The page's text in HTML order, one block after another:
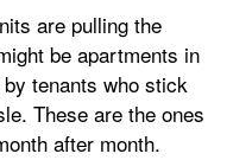
are pulling the
be apartments in
tenants who stick
These are the ones
after month.